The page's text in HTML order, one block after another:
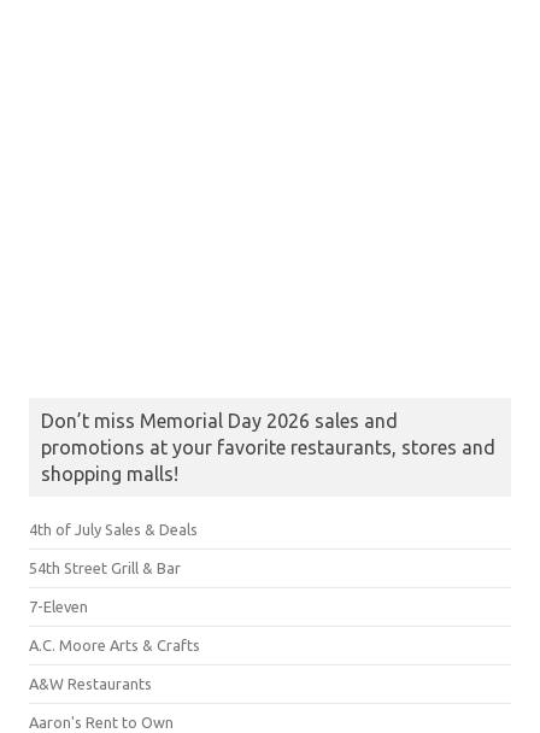
Don’t miss Memorial Day 2026 sales and
promotions at your favorite restaurants, stores and
shopping malls!
4th of July Sales & Deals
54th Street Grill & Bar
7-Eleven
A.C. Moore Arts & Crafts
A&W Restaurants
Aaron's Rent to Own